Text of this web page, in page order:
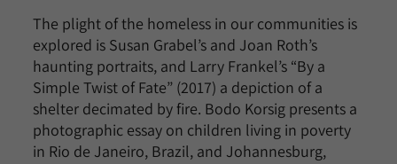
The plight of the homeless in our communities is
explored is Susan Grabel’s and Joan Roth’s
haunting portraits, and Larry Frankel’s “By a
Simple Twist of Fate” (2017) a depiction of a
shelter decimated by fire. Bodo Korsig presents a
photographic essay on children living in poverty
in Rio de Janeiro, Brazil, and Johannesburg,